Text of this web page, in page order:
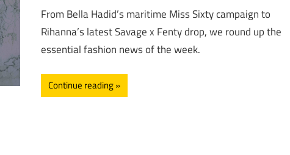
From Bella Hadid’s maritime Miss Sixty campaign to
Rihanna’s latest Savage x Fenty drop, we round up the
essential fashion news of the week.
Continue reading